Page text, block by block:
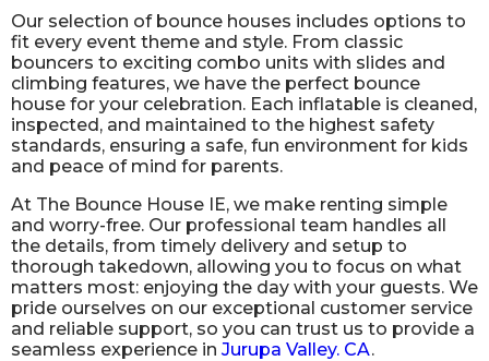
Our selection of bounce houses includes options to
fit every event theme and style. From classic
bouncers to exciting combo units with slides and
climbing features, we have the perfect bounce
house for your celebration. Each inflatable is cleaned,
inspected, and maintained to the highest safety
standards, ensuring a safe, fun environment for kids
and peace of mind for parents.
At The Bounce House IE, we make renting simple
and worry-free. Our professional team handles all
the details, from timely delivery and setup to
thorough takedown, allowing you to focus on what
matters most: enjoying the day with your guests. We
pride ourselves on our exceptional customer service
and reliable support, so you can trust us to provide a
seamless experience in Jurupa Valley. CA.